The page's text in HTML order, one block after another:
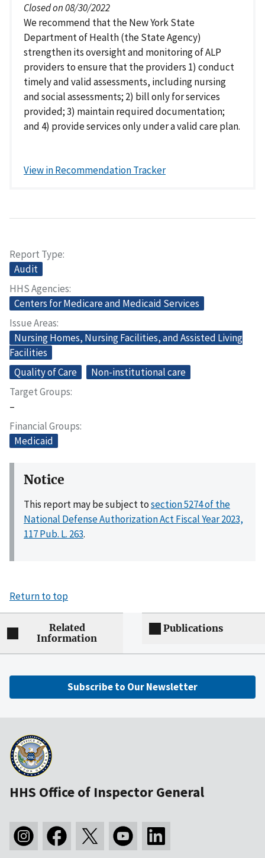
Closed on 08/30/2022
We recommend that the New York State
Department of Health (the State Agency)
strengthen its oversight and monitoring of ALP
providers to ensure that the providers 1) conduct
timely and valid assessments, including nursing
and social assessments; 2) bill only for services
provided; 3) maintain required documentation;
and 4) provide services only under a valid care plan.
View in Recommendation Tracker
Report Type
Audit
HHS Agencies
Centers for Medicare and Medicaid Services
Issue Areas
Nursing Homes, Nursing Facilities, and Assisted Living
Facilities
Quality of Care
Non-institutional care
Target Groups
–
Financial Groups
Medicaid
Notice
This report may be subject tosection 5274 of the
National Defense Authorization Act Fiscal Year 2023,
117 Pub. L. 263.
Return to top
Related
Information
Publications
Subscribe to Our Newsletter
HHS Office of Inspector General